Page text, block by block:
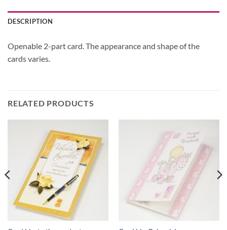
DESCRIPTION
Openable 2-part card. The appearance and shape of the
cards varies.
RELATED PRODUCTS